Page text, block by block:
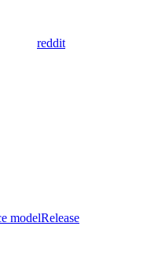
reddit
modelRelease